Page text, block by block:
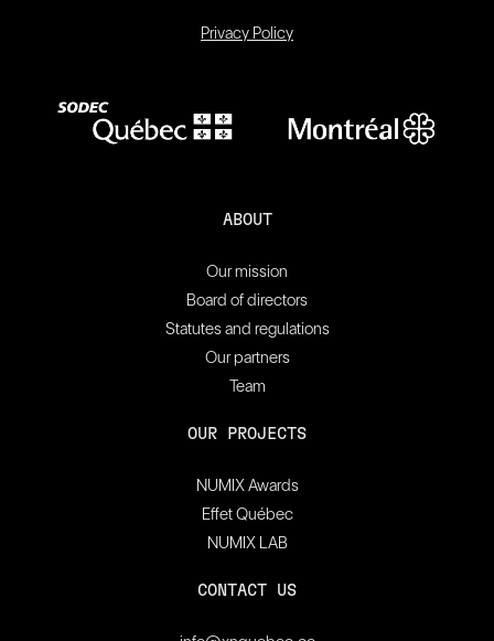
Privacy Policy
ABOUT
Our mission
Board of directors
Statutes and regulations
Our partners
Team
OUR PROJECTS
NUMIX Awards
Effet Québec
NUMIX LAB
CONTACT US